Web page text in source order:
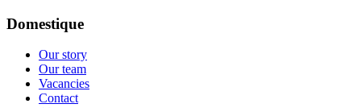
Domestique
Our story
Our team
Vacancies
Contact